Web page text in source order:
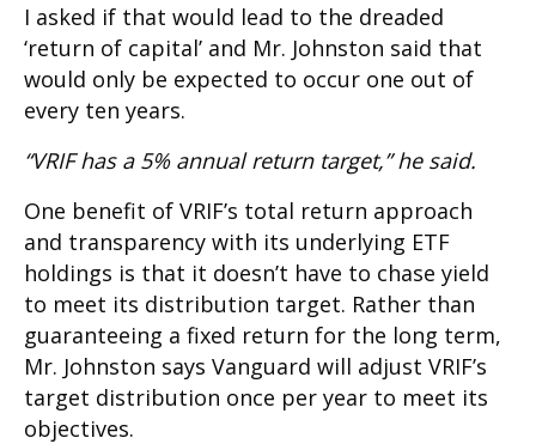
I asked if that would lead to the dreaded
‘return of capital’ and Mr. Johnston said that
would only be expected to occur one out of
every ten years.
“VRIF has a 5% annual return target,” he said.
One benefit of VRIF’s total return approach
and transparency with its underlying ETF
holdings is that it doesn’t have to chase yield
to meet its distribution target. Rather than
guaranteeing a fixed return for the long term,
Mr. Johnston says Vanguard will adjust VRIF’s
target distribution once per year to meet its
objectives.